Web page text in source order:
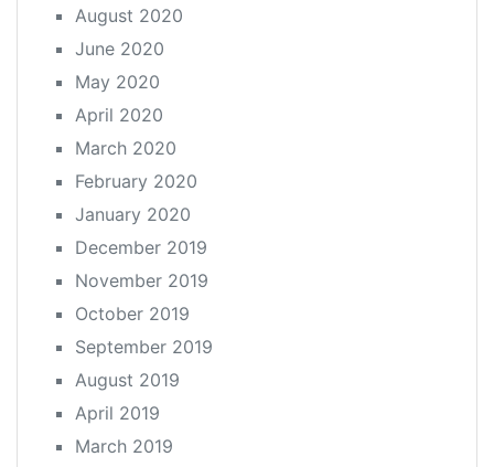
August 2020
June 2020
May 2020
April 2020
March 2020
February 2020
January 2020
December 2019
November 2019
October 2019
September 2019
August 2019
April 2019
March 2019